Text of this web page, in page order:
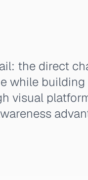
the direct
while building
visual